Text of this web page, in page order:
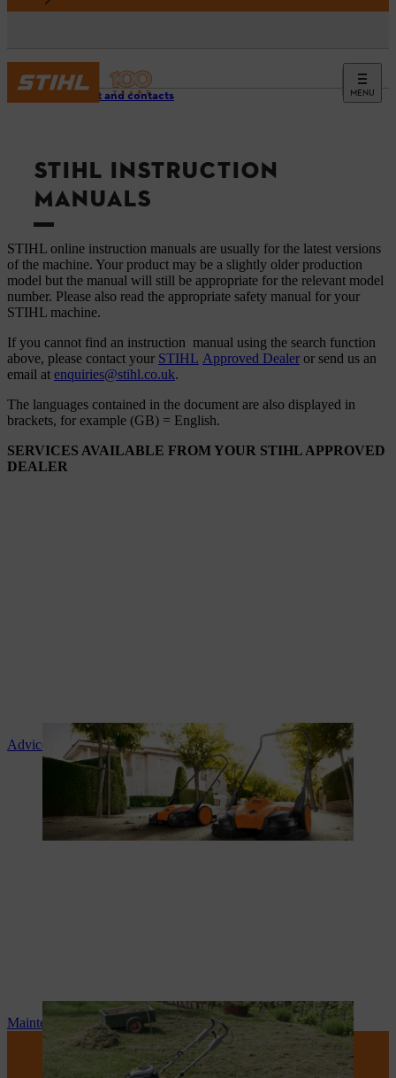
MENU
Support and contacts
STIHL INSTRUCTION
MANUALS
STIHL online instruction manuals are usually for the latest versions
of the machine. Your product may be a slightly older production
model but the manual will still be appropriate for the relevant model
number. Please also read the appropriate safety manual for your
STIHL machine.
If you cannot find an instruction manual using the search function
above, please contact your STIHL Approved Dealer or send us an
email at enquiries@stihl.co.uk.
The languages ​​contained in the document are also displayed in
brackets, for example (GB) = English.
SERVICES AVAILABLE FROM YOUR STIHL APPROVED
DEALER
Advice and product instruction
Maintenance and repair